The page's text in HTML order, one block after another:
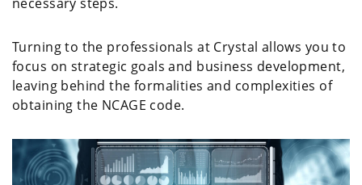
necessary steps.
Turning to the professionals at Crystal allows you to
focus on strategic goals and business development,
leaving behind the formalities and complexities of
obtaining the NCAGE code.